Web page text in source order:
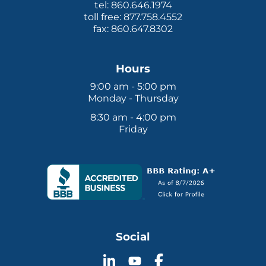
tel: 860.646.1974
toll free: 877.758.4552
fax: 860.647.8302
Hours
9:00 am - 5:00 pm
Monday - Thursday
8:30 am - 4:00 pm
Friday
Social